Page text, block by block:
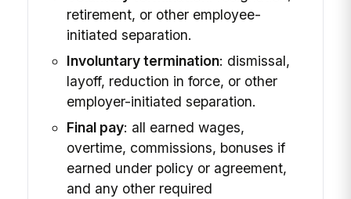
retirement, or other employee-
initiated separation.
Involuntary termination: dismissal,
layoff, reduction in force, or other
employer-initiated separation.
Final pay: all earned wages,
overtime, commissions, bonuses if
earned under policy or agreement,
and any other required